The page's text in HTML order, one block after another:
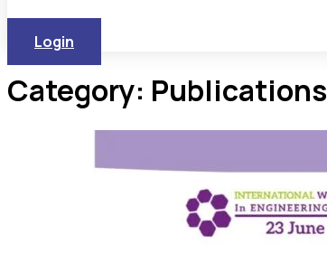
Login
Category: Publications